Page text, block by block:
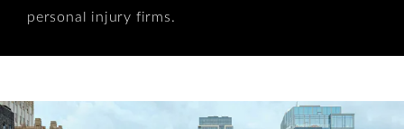
personal injury firms.